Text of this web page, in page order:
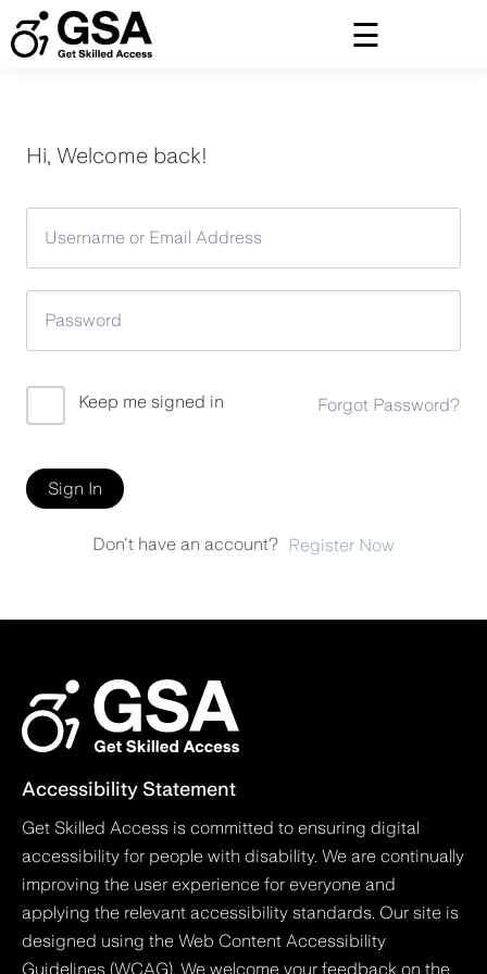
to
content
Hi, Welcome back!
Keep me signed in Forgot Password?
Sign In
Don't have an account? Register Now
Accessibility Statement
Get Skilled Access is committed to ensuring digital
accessibility for people with disability. We are continually
improving the user experience for everyone and
applying the relevant accessibility standards. Our site is
designed using the Web Content Accessibility
Guidelines (WCAG). We welcome your feedback on the